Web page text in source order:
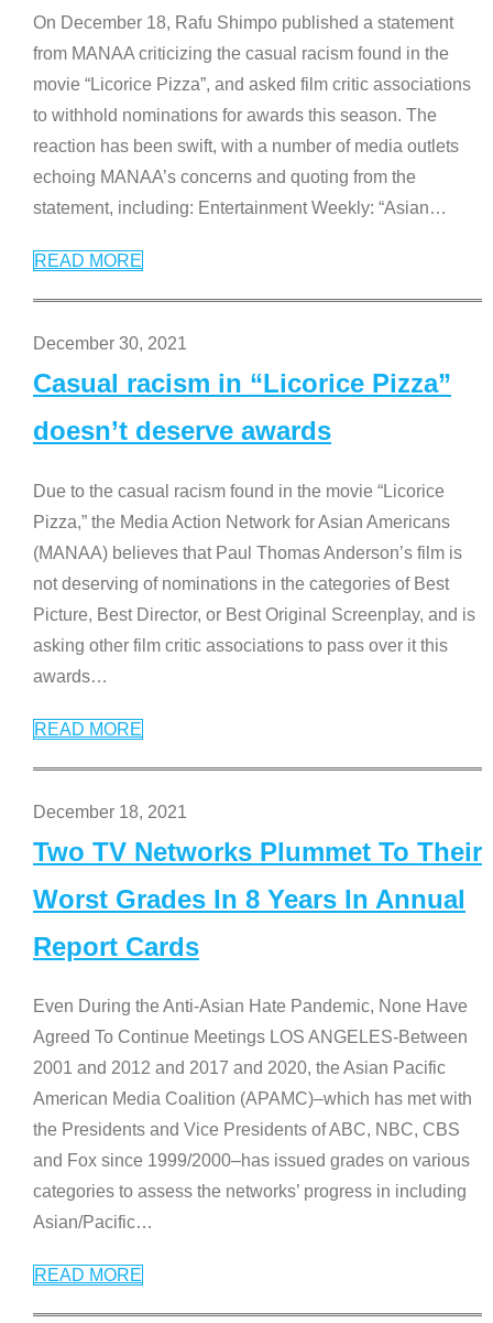
On December 18, Rafu Shimpo published a statement
from MANAA criticizing the casual racism found in the
movie “Licorice Pizza”, and asked film critic associations
to withhold nominations for awards this season. The
reaction has been swift, with a number of media outlets
echoing MANAA’s concerns and quoting from the
statement, including: Entertainment Weekly: “Asian…
READ MORE
December 30, 2021
Casual racism in “Licorice Pizza”
doesn’t deserve awards
Due to the casual racism found in the movie “Licorice
Pizza,” the Media Action Network for Asian Americans
(MANAA) believes that Paul Thomas Anderson’s film is
not deserving of nominations in the categories of Best
Picture, Best Director, or Best Original Screenplay, and is
asking other film critic associations to pass over it this
awards…
READ MORE
December 18, 2021
Two TV Networks Plummet To Their
Worst Grades In 8 Years In Annual
Report Cards
Even During the Anti-Asian Hate Pandemic, None Have
Agreed To Continue Meetings LOS ANGELES-Between
2001 and 2012 and 2017 and 2020, the Asian Pacific
American Media Coalition (APAMC)–which has met with
the Presidents and Vice Presidents of ABC, NBC, CBS
and Fox since 1999/2000–has issued grades on various
categories to assess the networks’ progress in including
Asian/Pacific…
READ MORE